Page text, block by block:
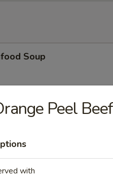
Soup
Noodle Soup
Soup
Peel Beef
with